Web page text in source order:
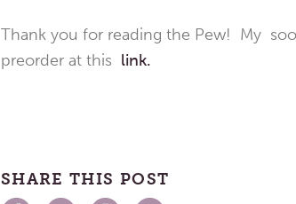
Thank you for reading the Pew! My
preorder at this link.
SHARE THIS POST